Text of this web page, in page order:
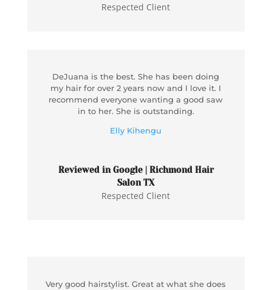
Respected Client
DeJuana is the best. She has been doing
my hair for over 2 years now and I love it. I
recommend everyone wanting a good saw
in to her. She is outstanding.
Elly Kihengu
Reviewed in Google | Richmond Hair
Salon TX
Respected Client
Very good hairstylist. Great at what she does